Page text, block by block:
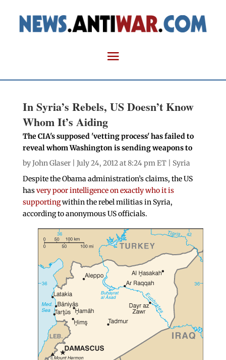
In Syria’s Rebels, US Doesn’t Know
Whom It’s Aiding
The CIA's supposed 'vetting process' has failed to
reveal whom Washington is sending weapons to
byJohn Glaser| July 24, 2012 at 8:24 pm ET | Syria
Despite the Obama administration’s claims, the US
hasvery poor intelligence on exactly who it is
supportingwithin the rebel militias in Syria,
according to anonymous US officials.